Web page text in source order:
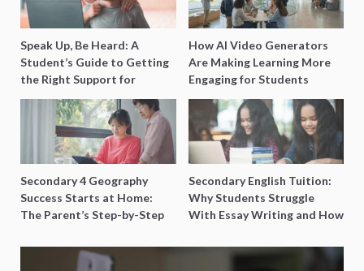
Speak Up, Be Heard: A
Student’s Guide to Getting
the Right Support for
Special Needs Learning
How AI Video Generators
Are Making Learning More
Engaging for Students
Secondary 4 Geography
Success Starts at Home:
The Parent’s Step-by-Step
Secondary English Tuition:
Why Students Struggle
With Essay Writing and How